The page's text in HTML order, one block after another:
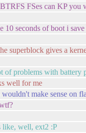
FSes can KP you
10 seconds of boot i
superblock gives a
of problems with battery
well for me
make sense on
like, well, ext2 :P